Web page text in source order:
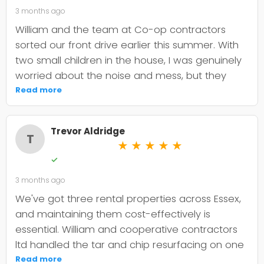
3 months ago
William and the team at Co-op contractors
sorted our front drive earlier this summer. With
two small children in the house, I was genuinely
worried about the noise and mess, but they
were incredibly organised about it all —
cordoned it off properly and finished within the
timeframe they quoted. The driveway itself
looks smart and has held up well through the
wet weather we've had since. My only minor
upfront about the maintenance it needs; I've
since learned tar and chip does require more
looking after than I'd anticipated. That said, it's
still holding its shape. William was
straightforward to deal with, no faffing about,
and I'd absolutely use Co-op contractors again
Read more
T Trevor Aldridge
★ ★ ★ ★ ★
✓
3 months ago
We've got three rental properties across Essex,
and maintaining them cost-effectively is
essential. William and cooperative contractors
ltd handled the tar and chip resurfacing on one
of our older drives, and it's held up well over
Read more